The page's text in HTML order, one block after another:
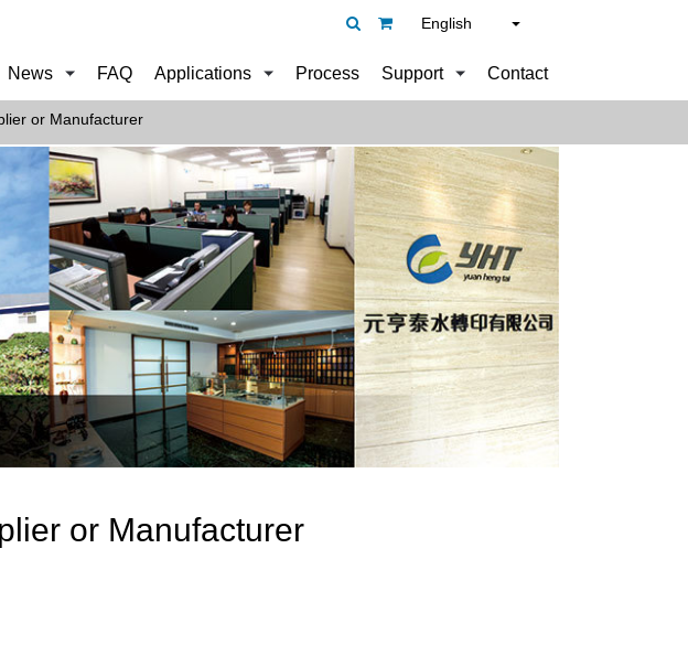
English
News FAQ Applications Process Support Contact
or Manufacturer
or Manufacturer